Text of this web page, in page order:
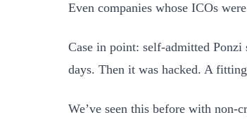
Even companies whose ICOs
Case in point: self-admitted
days. Then it was hacked. A
We’ve seen this before with non-